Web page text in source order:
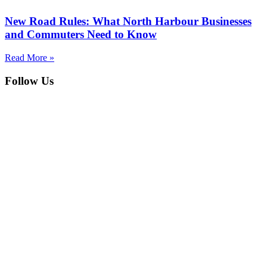
New Road Rules: What North Harbour Businesses
and Commuters Need to Know
Read More »
Follow Us